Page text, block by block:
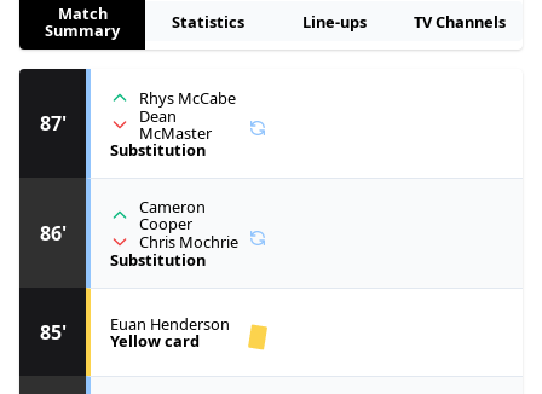
Match
Summary Statistics Line-ups TV Channels
85' Euan Henderson
Yellow card
86'
Cameron
Cooper
Chris Mochrie
Substitution
87'
Rhys McCabe
Dean
McMaster
Substitution